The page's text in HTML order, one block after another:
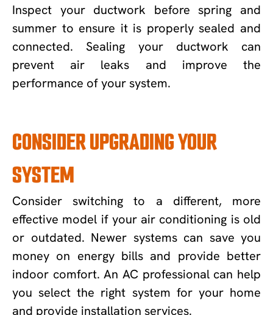
Inspect your ductwork before spring and
summer to ensure it is properly sealed and
connected. Sealing your ductwork can
prevent air leaks and improve the
performance of your system.
CONSIDER UPGRADING YOUR
SYSTEM
Consider switching to a different, more
effective model if your air conditioning is old
or outdated. Newer systems can save you
money on energy bills and provide better
indoor comfort. An AC professional can help
you select the right system for your home
and provide installation services.